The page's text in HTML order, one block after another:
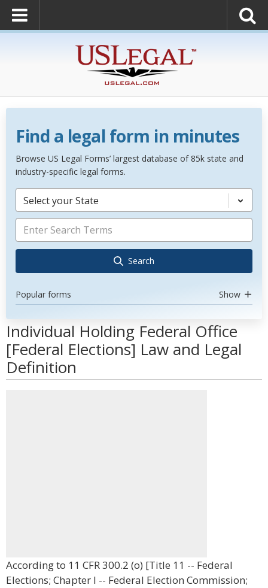
Find a legal form in minutes
Browse US Legal Forms’ largest database of 85k state and
industry-specific legal forms.
Select your State
Search
Popular forms Show
Individual Holding Federal Office
[Federal Elections] Law and Legal
Definition
According to 11 CFR 300.2 (o) [Title 11 -- Federal
Elections; Chapter I -- Federal Election Commission;